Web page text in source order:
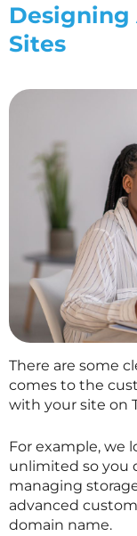
Designing
Sites
There are some
comes to the
with your site on
For example, we
unlimited so you
managing
advanced
domain name.